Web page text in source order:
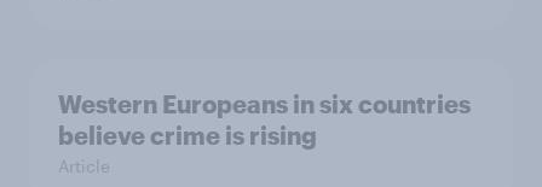
Western Europeans in six countries
believe crime is rising
Article